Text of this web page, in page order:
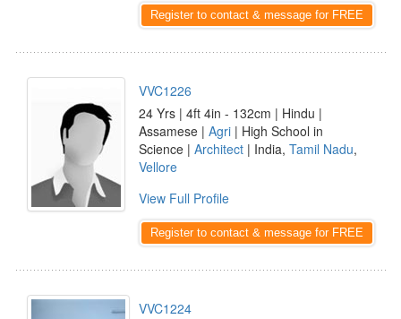
Register to contact & message for FREE
VVC1226
24 Yrs | 4ft 4in - 132cm | Hindu |
Assamese | Agri | High School in
Science | Architect | India, Tamil Nadu,
Vellore
View Full Profile
Register to contact & message for FREE
VVC1224